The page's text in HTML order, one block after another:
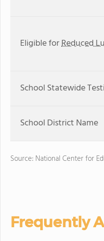
Eligible forReduced
School Statewide
School District Name
Source: National Center for
Frequently